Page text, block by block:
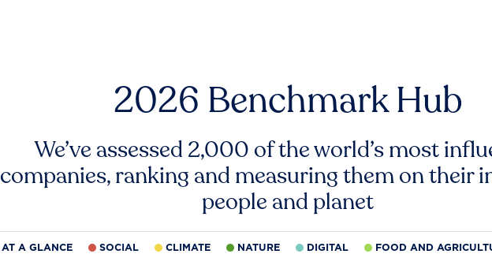
2026 Benchmark Hub
We’ve assessed 2,000 of the world’s most
companies, ranking and measuring them on their
people and planet
AT A GLANCE SOCIAL CLIMATE NATURE DIGITAL FOOD AND